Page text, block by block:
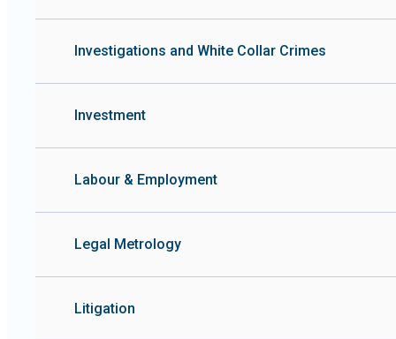
Investigations and White Collar Crimes
Investment
Labour & Employment
Legal Metrology
Litigation